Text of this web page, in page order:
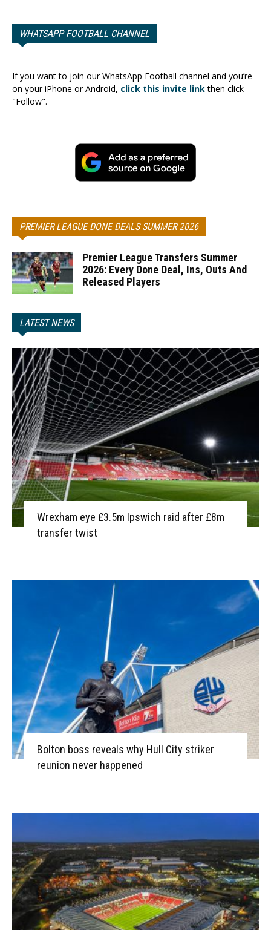
WHATSAPP FOOTBALL CHANNEL
If you want to join our WhatsApp Football channel and you’re
on your iPhone or Android, click this invite linkthen click
"Follow".
PREMIER LEAGUE DONE DEALS SUMMER 2026
Premier League Transfers Summer
2026: Every Done Deal, Ins, Outs And
Released Players
LATEST NEWS
Wrexham eye £3.5m Ipswich raid after £8m
transfer twist
Bolton boss reveals why Hull City striker
reunion never happened